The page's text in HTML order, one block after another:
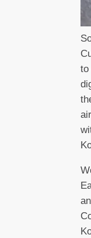
to